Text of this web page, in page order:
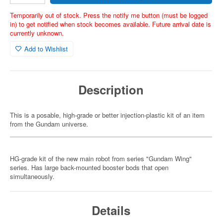
Temporarily out of stock. Press the notify me button (must be logged
in) to get notified when stock becomes available. Future arrival date is
currently unknown.
Add to Wishlist
Description
This is a posable, high-grade or better injection-plastic kit of an item
from the Gundam universe.
HG-grade kit of the new main robot from series "Gundam Wing"
series. Has large back-mounted booster bods that open
simultaneously.
Details